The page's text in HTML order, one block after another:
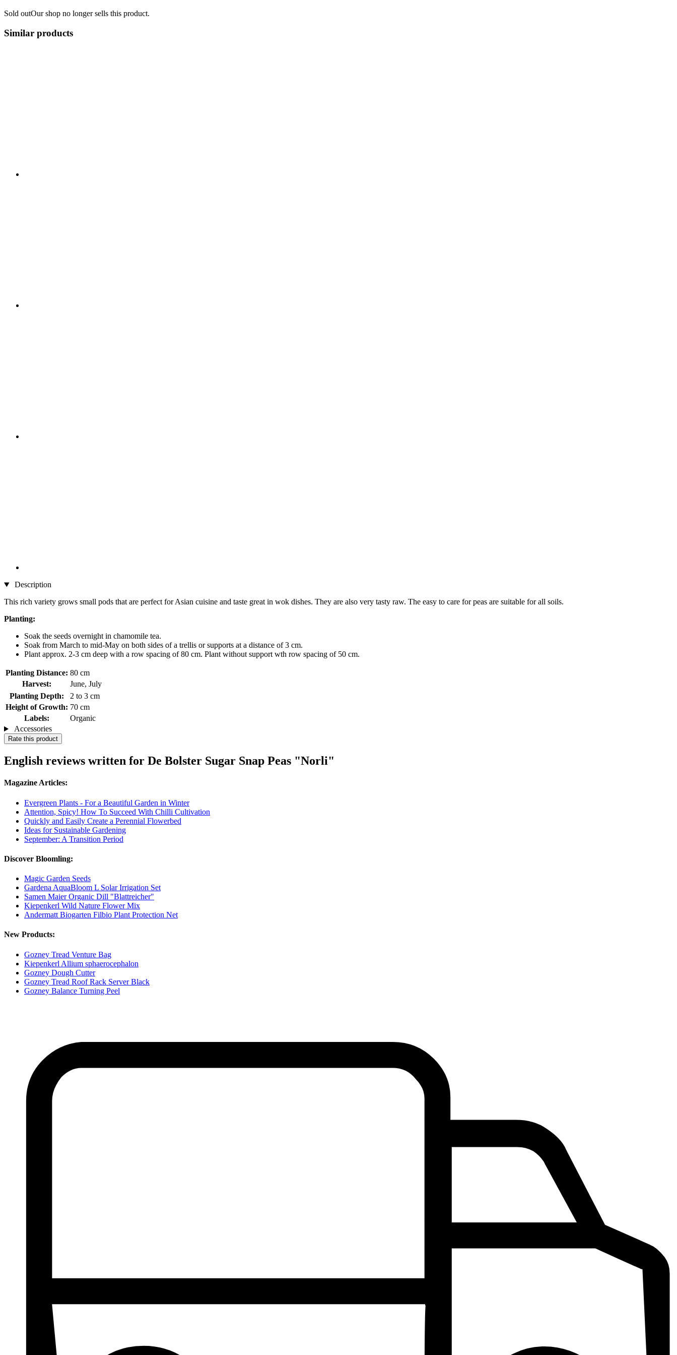
Sold outOur shop no longer sells this product.
Similar products
Description
This rich variety grows small pods that are perfect for Asian cuisine and taste great in wok dishes. They are also very tasty raw. The easy to care for peas are suitable for all soils.
Planting:
Soak the seeds overnight in chamomile tea.
Soak from March to mid-May on both sides of a trellis or supports at a distance of 3 cm.
Plant approx. 2-3 cm deep with a row spacing of 80 cm. Plant without support wth row spacing of 50 cm.
Planting Distance: 80 cm
Harvest:
June, July
Planting Depth:
2 to 3 cm
Height of Growth: 70 cm
Labels:
Organic
Accessories
Rate this product
English reviews written for De Bolster Sugar Snap Peas "Norli"
Magazine Articles:
Evergreen Plants - For a Beautiful Garden in Winter
Attention, Spicy! How To Succeed With Chilli Cultivation
Quickly and Easily Create a Perennial Flowerbed
Ideas for Sustainable Gardening
September: A Transition Period
Discover Bloomling:
Magic Garden Seeds
Gardena AquaBloom L Solar Irrigation Set
Samen Maier Organic Dill "Blattreicher"
Kiepenkerl Wild Nature Flower Mix
Andermatt Biogarten Filbio Plant Protection Net
New Products:
Gozney Tread Venture Bag
Kiepenkerl Allium sphaerocephalon
Gozney Dough Cutter
Gozney Tread Roof Rack Server Black
Gozney Balance Turning Peel